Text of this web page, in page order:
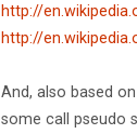
http://
http://
And, also based
some call pseudo